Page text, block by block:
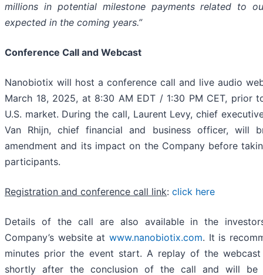
millions in potential milestone payments related to
expected in the coming years.”
Conference Call and Webcast
Nanobiotix will host a conference call and live audio
March 18, 2025, at 8:30 AM EDT / 1:30 PM CET, prior
U.S. market. During the call, Laurent Levy, chief
Van Rhijn, chief financial and business officer, will
amendment and its impact on the Company before
participants.
Registration and conference call link: click here
Details of the call are also available in the
Company’s website at www.nanobiotix.com. It is
minutes prior the event start. A replay of the
shortly after the conclusion of the call and will be